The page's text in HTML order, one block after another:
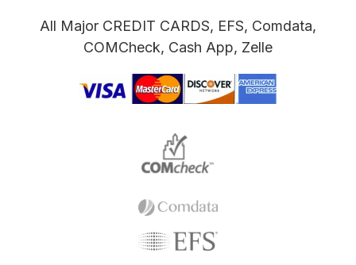
All Major CREDIT CARDS, EFS, Comdata,
COMCheck, Cash App, Zelle